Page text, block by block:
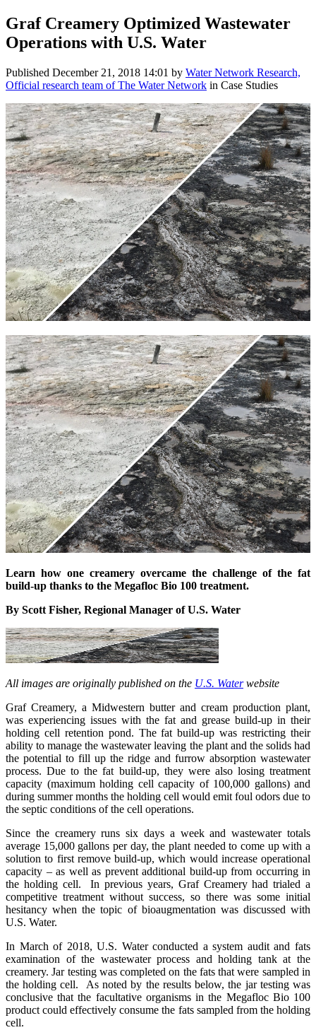
Graf Creamery Optimized Wastewater
Operations with U.S. Water
Published December 21, 2018 14:01 by Water Network Research,
Official research team of The Water Network in Case Studies
Learn how one creamery overcame the challenge of the fat
build-up thanks to the Megafloc Bio 100 treatment.
By Scott Fisher, Regional Manager of U.S. Water
All images are originally published on the U.S. Waterwebsite
Graf Creamery, a Midwestern butter and cream production plant,
was experiencing issues with the fat and grease build-up in their
holding cell retention pond. The fat build-up was restricting their
ability to manage the wastewater leaving the plant and the solids had
the potential to fill up the ridge and furrow absorption wastewater
process. Due to the fat build-up, they were also losing treatment
capacity (maximum holding cell capacity of 100,000 gallons) and
during summer months the holding cell would emit foul odors due to
the septic conditions of the cell operations.
Since the creamery runs six days a week and wastewater totals
average 15,000 gallons per day, the plant needed to come up with a
solution to first remove build-up, which would increase operational
capacity – as well as prevent additional build-up from occurring in
the holding cell. In previous years, Graf Creamery had trialed a
competitive treatment without success, so there was some initial
hesitancy when the topic of bioaugmentation was discussed with
U.S. Water.
In March of 2018, U.S. Water conducted a system audit and fats
examination of the wastewater process and holding tank at the
creamery. Jar testing was completed on the fats that were sampled in
the holding cell. As noted by the results below, the jar testing was
conclusive that the facultative organisms in the Megafloc Bio 100
product could effectively consume the fats sampled from the holding
cell.